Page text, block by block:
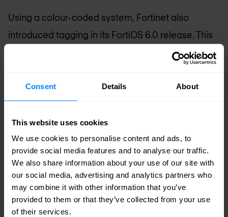
Consent Details About
This website uses cookies
We use cookies to personalise content and ads, to
provide social media features and to analyse our traffic.
We also share information about your use of our site with
our social media, advertising and analytics partners who
may combine it with other information that you’ve
provided to them or that they’ve collected from your use
of their services.
Using a colour-coded system, Fortinet also
introduced tagging in its FortiOS 6.0 release. This
enables firewalls, objects, interfaces and devices
a policy that ensures unsecured mobile devices
never have access to intellectual property.
Symantec’s Targeted Attack
Analytics
Symantec has opened up its threat detection
technology which until now was only used by its
internal research team. External customers have